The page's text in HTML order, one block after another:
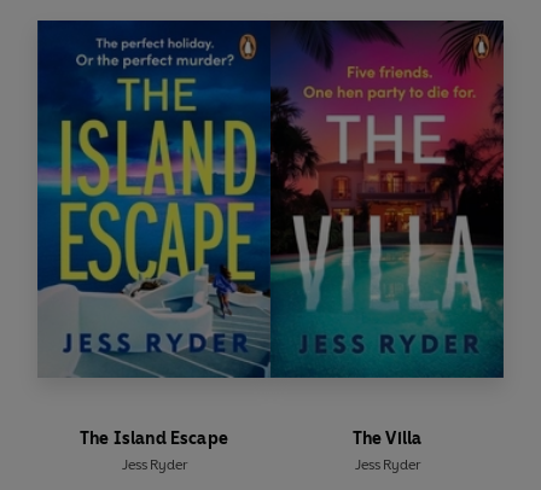
Then the accidents start.
Small at first.
Soon impossible to ignore.
Everyone is hiding something… and someone
will stop at nothing to claim what isn’t theirs.
-------------------------------------------
--------
PRAISE FOR JESS RYDER
Gripping Sunday Times Style
The Island Escape
Jess Ryder
The Villa
Jess Ryder